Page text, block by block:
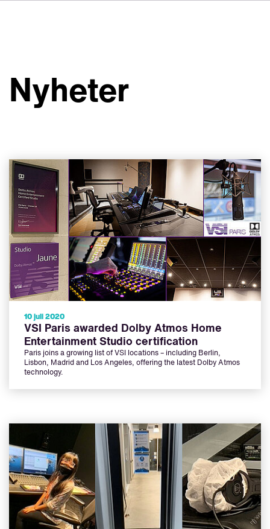
Kontakt
Nyheter
Jobbmöjligheter
Nyheter
10 juli 2020
VSI Paris awarded Dolby Atmos Home
Entertainment Studio certification
Paris joins a growing list of VSI locations – including Berlin,
Lisbon, Madrid and Los Angeles, offering the latest Dolby Atmos
technology.